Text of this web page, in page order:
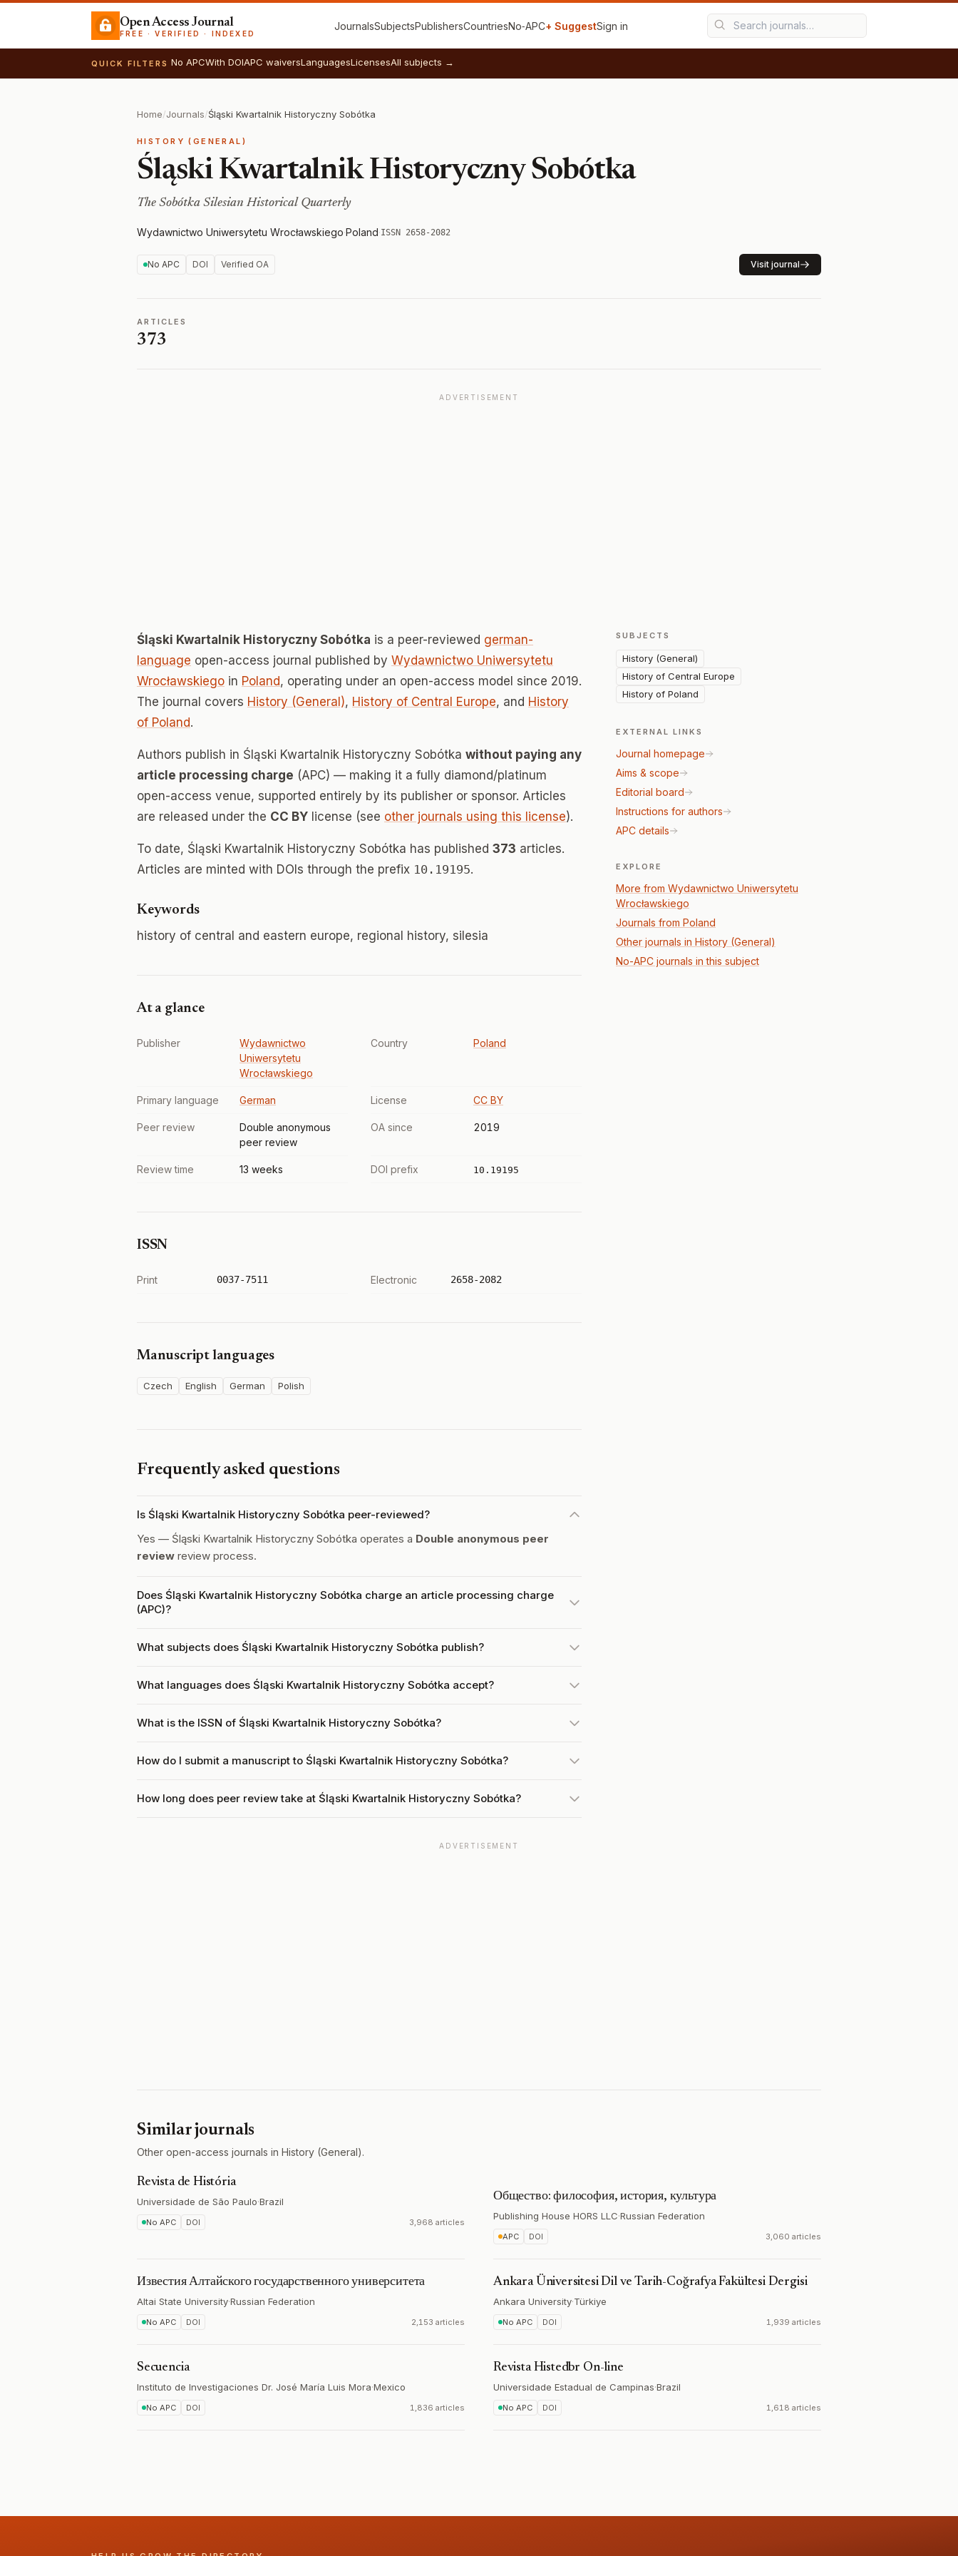
Open Access Journal
FREE · VERIFIED · INDEXED
JournalsSubjectsPublishersCountriesNo‑APC+ SuggestSign in
QUICK FILTERS No APCWith DOIAPC waiversLanguagesLicensesAll subjects →
Home/Journals/Śląski Kwartalnik Historyczny Sobótka
HISTORY (GENERAL)
Śląski Kwartalnik Historyczny Sobótka
The Sobótka Silesian Historical Quarterly
Wydawnictwo Uniwersytetu Wrocławskiego·Poland·ISSN 2658-2082
No APC DOI Verified OA Visit journal
ARTICLES
373
ADVERTISEMENT
Śląski Kwartalnik Historyczny Sobótka is a peer-reviewed german-
language open-access journal published by Wydawnictwo Uniwersytetu
Wrocławskiego in Poland, operating under an open-access model since 2019.
The journal covers History (General), History of Central Europe, and History
of Poland.
Authors publish in Śląski Kwartalnik Historyczny Sobótka without paying any
article processing charge (APC) — making it a fully diamond/platinum
open-access venue, supported entirely by its publisher or sponsor. Articles
are released under the CC BY license (see other journals using this license).
To date, Śląski Kwartalnik Historyczny Sobótka has published 373 articles.
Articles are minted with DOIs through the prefix 10.19195.
Keywords
history of central and eastern europe, regional history, silesia
At a glance
Publisher
Wydawnictwo
Uniwersytetu
Wrocławskiego
Country Poland
Primary language German License CC BY
Peer review
Double anonymous
peer review
OA since 2019
Review time 13 weeks DOI prefix 10.19195
ISSN
Print 0037-7511 Electronic 2658-2082
Manuscript languages
Czech English German Polish
Frequently asked questions
Is Śląski Kwartalnik Historyczny Sobótka peer-reviewed?
Yes — Śląski Kwartalnik Historyczny Sobótka operates a Double anonymous peer
review review process.
Does Śląski Kwartalnik Historyczny Sobótka charge an article processing charge
(APC)?
What subjects does Śląski Kwartalnik Historyczny Sobótka publish?
What languages does Śląski Kwartalnik Historyczny Sobótka accept?
What is the ISSN of Śląski Kwartalnik Historyczny Sobótka?
How do I submit a manuscript to Śląski Kwartalnik Historyczny Sobótka?
How long does peer review take at Śląski Kwartalnik Historyczny Sobótka?
SUBJECTS
History (General)
History of Central Europe
History of Poland
EXTERNAL LINKS
Journal homepage
Aims & scope
Editorial board
Instructions for authors
APC details
EXPLORE
More from Wydawnictwo Uniwersytetu
Wrocławskiego
Journals from Poland
Other journals in History (General)
No-APC journals in this subject
ADVERTISEMENT
Similar journals
Other open-access journals in History (General).
Revista de História
Universidade de São Paulo·Brazil
No APC DOI 3,968 articles
Общество: философия, история, культура
Publishing House HORS LLC·Russian Federation
APC DOI 3,060 articles
Известия Алтайского государственного университета
Altai State University·Russian Federation
No APC DOI 2,153 articles
Ankara Üniversitesi Dil ve Tarih-Coğrafya Fakültesi Dergisi
Ankara University·Türkiye
No APC DOI 1,939 articles
Secuencia
Instituto de Investigaciones Dr. José María Luis Mora·Mexico
No APC DOI 1,836 articles
Revista Histedbr On-line
Universidade Estadual de Campinas·Brazil
No APC DOI 1,618 articles